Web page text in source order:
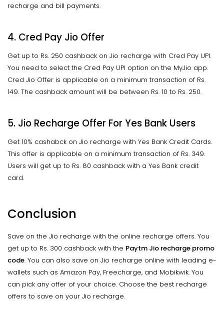
recharge and bill payments.
4. Cred Pay Jio Offer
Get up to Rs. 250 cashback on Jio recharge with Cred Pay UPI.
You need to select the Cred Pay UPI option on the MyJio app.
Cred Jio Offer is applicable on a minimum transaction of Rs.
149. The cashback amount will be between Rs. 10 to Rs. 250.
5. Jio Recharge Offer For Yes Bank Users
Get 10% cashabck on Jio recharge with Yes Bank Credit Cards.
This offer is applicable on a minimum transaction of Rs. 349.
Users will get up to Rs. 80 cashback with a Yes Bank credit
card.
Conclusion
Save on the Jio recharge with the online recharge offers. You
get up to Rs. 300 cashback with the Paytm Jio recharge promo
code. You can also save on Jio recharge online with leading e-
wallets such as Amazon Pay, Freecharge, and Mobikwik. You
can pick any offer of your choice. Choose the best recharge
offers to save on your Jio recharge.